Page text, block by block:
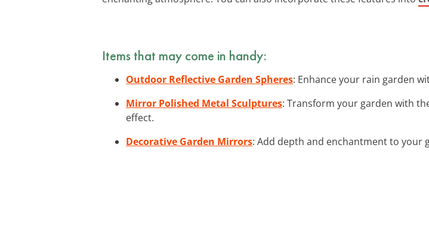
Items that may come in handy:
Outdoor Reflective Garden Spheres: Enhance your rain garden
Mirror Polished Metal Sculptures: Transform your garden with
effect.
Decorative Garden Mirrors: Add depth and enchantment to your